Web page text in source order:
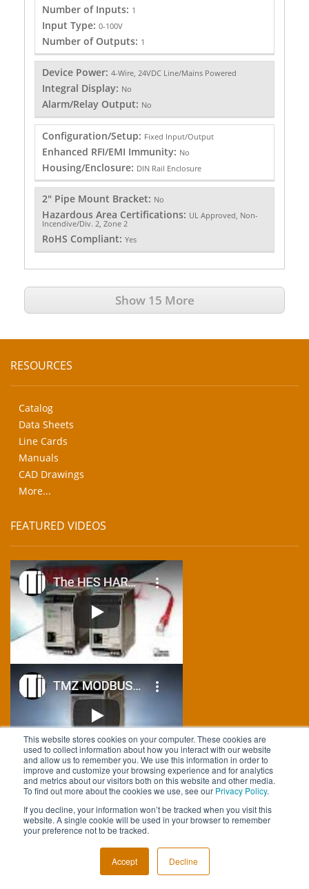
This website stores cookies on your computer. These cookies are
used to collect information about how you interact with our website
and allow us to remember you. We use this information in order to
improve and customize your browsing experience and for analytics
and metrics about our visitors both on this website and other media.
To find out more about the cookies we use, see our Privacy Policy.
If you decline, your information won’t be tracked when you visit this
website. A single cookie will be used in your browser to remember
your preference not to be tracked.
Accept Decline
Number of Inputs: 1
Input Type: 0-100V
Number of Outputs: 1
Device Power: 4-Wire, 24VDC Line/Mains Powered
Integral Display: No
Alarm/Relay Output: No
Configuration/Setup: Fixed Input/Output
Enhanced RFI/EMI Immunity: No
Housing/Enclosure: DIN Rail Enclosure
2" Pipe Mount Bracket: No
Hazardous Area Certifications: UL Approved, Non-
Incendive/Div. 2, Zone 2
RoHS Compliant: Yes
Show 15 More
RESOURCES
Catalog
Data Sheets
Line Cards
Manuals
CAD Drawings
More...
FEATURED VIDEOS
FOLLOW US